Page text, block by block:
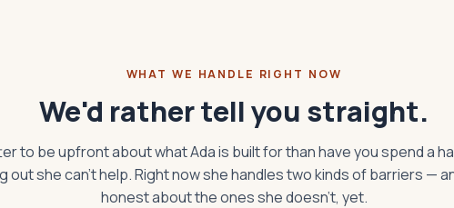
WHAT WE HANDLE RIGHT NOW
We'd rather tell you straight.
to be upfront about what Ada is built for than have you spend a
out she can't help. Right now she handles two kinds of barriers —
honest about the ones she doesn't, yet.